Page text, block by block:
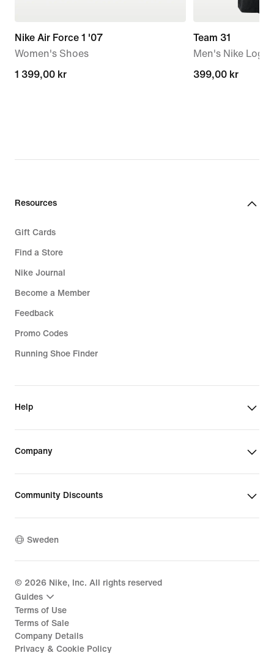
Nike Air Force 1 '07
Women's Shoes
1 399,00 kr
1 399,00 kr
Team 31
Men's Nike Logo
399,00 kr
399,00 kr
Resources
Gift Cards
Find a Store
Nike Journal
Become a Member
Feedback
Promo Codes
Running Shoe Finder
Help
Company
Community Discounts
Sweden
© 2026 Nike, Inc. All rights reserved
Guides
Terms of Use
Terms of Sale
Company Details
Privacy & Cookie Policy